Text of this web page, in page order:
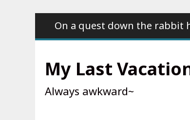
On a quest down the rabbit
My Last
Always awkward~